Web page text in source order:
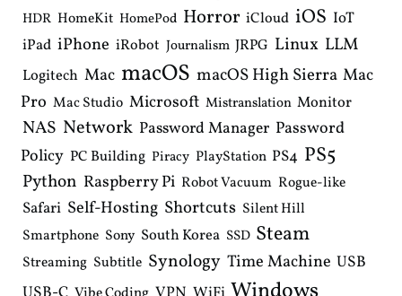
HDR HomeKit HomePod Horror iCloud iOS IoT
iPad iPhone iRobot Journalism JRPG Linux LLM
Logitech Mac macOS macOS High Sierra Mac
Pro Mac Studio Microsoft Mistranslation Monitor
NAS Network Password Manager Password
Policy PC Building Piracy PlayStation PS4 PS5
Python Raspberry Pi Robot Vacuum Rogue-like
Safari Self-Hosting Shortcuts Silent Hill
Smartphone Sony South Korea SSD Steam
Streaming Subtitle Synology Time Machine USB